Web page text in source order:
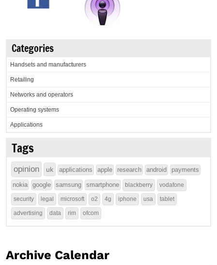
Categories
Handsets and manufacturers
Retailing
Networks and operators
Operating systems
Applications
Tags
opinion uk applications apple research android payments
nokia google samsung smartphone blackberry vodafone
security legal microsoft o2 4g iphone usa tablet
advertising data rim ofcom
Archive Calendar